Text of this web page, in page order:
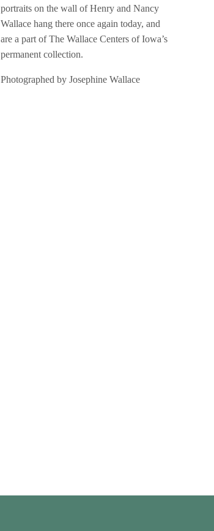
portraits on the wall of Henry and Nancy
Wallace hang there once again today, and
are a part of The Wallace Centers of Iowa’s
permanent collection.
Photographed by Josephine Wallace